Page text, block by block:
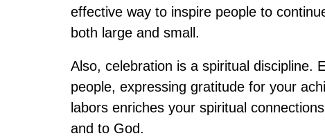
effective way to inspire people to
both large and small.
Also, celebration is a spiritual discipline.
people, expressing gratitude for your
labors enriches your spiritual
and to God.